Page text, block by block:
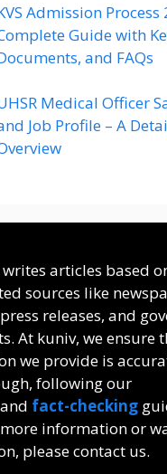
Admission Process
Guide with
and FAQs
Medical Officer
Job Profile – A
articles based
sources like
releases, and
At kuniv, we ensure
we provide is
following our
and fact-checking
information or
please contact us.